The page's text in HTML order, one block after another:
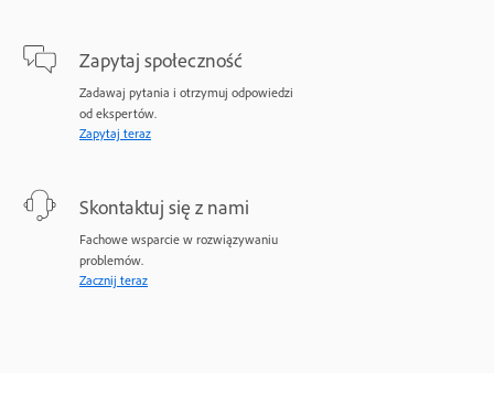
Zapytaj społeczność
Zadawaj pytania i otrzymuj odpowiedzi
od ekspertów.
Zapytaj teraz
Skontaktuj się z nami
Fachowe wsparcie w rozwiązywaniu
problemów.
Zacznij teraz